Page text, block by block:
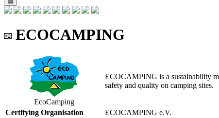
ECOCAMPING
EcoCamping
ECOCAMPING is a sustainability
safety and quality on camping sites.
Certifying Organisation ECOCAMPING e.V.